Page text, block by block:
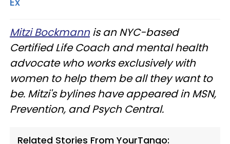
Mitzi Bockmannis an NYC-based
Certified Life Coach and mental health
advocate who works exclusively with
women to help them be all they want to
be. Mitzi's bylines have appeared in MSN,
Prevention, and Psych Central.
Related Stories From YourTango: